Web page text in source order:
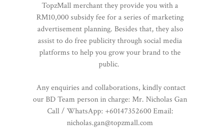
TopzMall merchant they provide you with a
RM10,000 subsidy fee for a series of marketing
advertisement planning. Besides that, they also
assist to do free publicity through social media
platforms to help you grow your brand to the
public.
Any enquiries and collaborations, kindly contact
our BD Team person in charge: Mr. Nicholas Gan
Call / WhatsApp: +60147352600 Email:
nicholas.gan@topzmall.com